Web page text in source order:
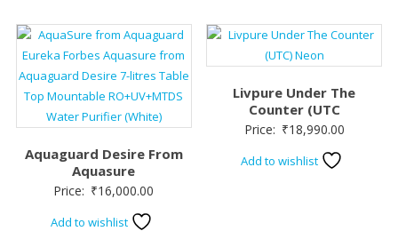
Aquaguard Desire From
Aquasure
Price: ₹16,000.00
Add to wishlist
Livpure Under The
Counter (UTC
Price: ₹18,990.00
Add to wishlist